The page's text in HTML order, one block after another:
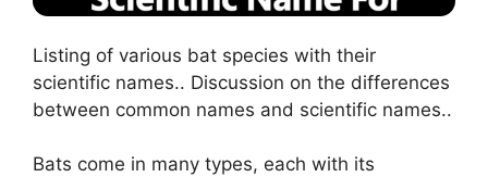
Listing of various bat species with their
scientific names.. Discussion on the differences
between common names and scientific names..
Bats come in many types, each with its